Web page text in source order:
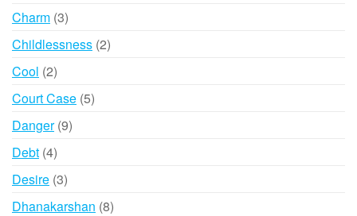
Charm 33
products
Childlessness 22
Cool 22
products
Court Case 55
Danger 99
Debt 44
products
Desire 33
products
Dhanakarshan 88